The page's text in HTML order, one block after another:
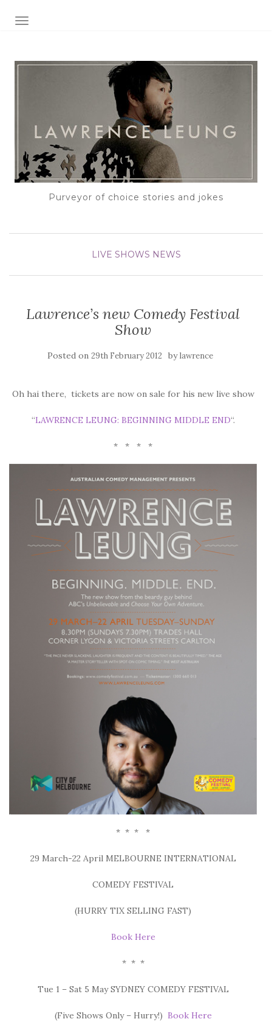
TOGGLE NAVIGATION
Purveyor of choice stories and jokes
LIVE SHOWS NEWS
Lawrence’s new Comedy Festival
Show
Posted on 29th February 2012 bylawrence
Oh hai there, tickets are now on sale for his new live show
“LAWRENCE LEUNG: BEGINNING MIDDLE END“.
* * * *
* * * *
29 March-22 April MELBOURNE INTERNATIONAL
COMEDY FESTIVAL
(HURRY TIX SELLING FAST)
Book Here
* * *
Tue 1 – Sat 5 May SYDNEY COMEDY FESTIVAL
(Five Shows Only – Hurry!) Book Here